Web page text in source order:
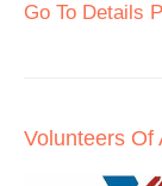
Go To Details
Volunteers Of